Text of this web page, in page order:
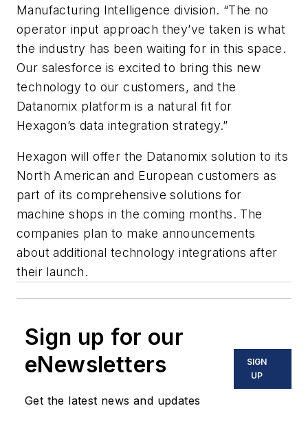
Manufacturing Intelligence division. “The no
operator input approach they’ve taken is what
the industry has been waiting for in this space.
Our salesforce is excited to bring this new
technology to our customers, and the
Datanomix platform is a natural fit for
Hexagon’s data integration strategy.”
Hexagon will offer the Datanomix solution to its
North American and European customers as
part of its comprehensive solutions for
machine shops in the coming months. The
companies plan to make announcements
about additional technology integrations after
their launch.
Sign up for our
eNewsletters
Get the latest news and updates
SIGN
UP